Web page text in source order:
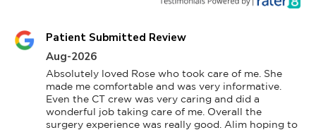
Patient Submitted Review
Aug-2026
Absolutely loved Rose who took care of me. She
made me comfortable and was very informative.
Even the CT crew was very caring and did a
wonderful job taking care of me. Overall the
surgery experience was really good. Alim hoping to